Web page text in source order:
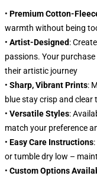
• Premium Cotton-
warmth without being
• Artist-Designed:
passions. Your
their artistic journey
• Sharp, Vibrant Prints:
blue stay crisp and
• Versatile Styles:
match your preference
• Easy Care Instructions
or tumble dry low –
• Custom Options